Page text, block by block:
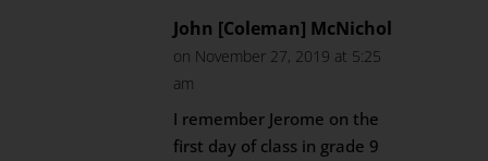
John [Coleman] McNichol
on November 27, 2019 at 5:25
am
I remember Jerome on the
first day of class in grade 9